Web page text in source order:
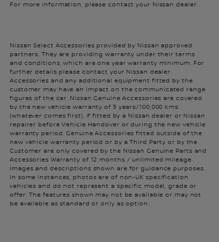
partners. They are providing warranty under their terms
and conditions, which are one year warranty minimum. For
further details please contact your Nissan dealer.
Accessories and any additional equipment fitted by the
customer may have an impact on the communicated range
figures of the car. Nissan Genuine Accessories are covered
by the new vehicle warranty of 3 years/100,000 kms
(whatever comes first), if fitted by a Nissan dealer or Nissan
repairer before Vehicle Handover or during the new vehicle
warranty period. Genuine Accessories fitted outside of the
new vehicle warranty period or by a Third Party or by the
Customer are only covered by the Nissan Genuine Parts and
Accessories Warranty of 12 months / unlimited mileage.
Images and descriptions shown are for guidance purposes.
In some instances, photos are of non-UK specification
vehicles and do not represent a specific model, grade or
offer. The features shown may not be available or may not
be available as standard or only as option.